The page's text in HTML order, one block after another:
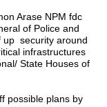
Arase NPM fdc
of Police and
up security around
infrastructures
State Houses of
possible plans by